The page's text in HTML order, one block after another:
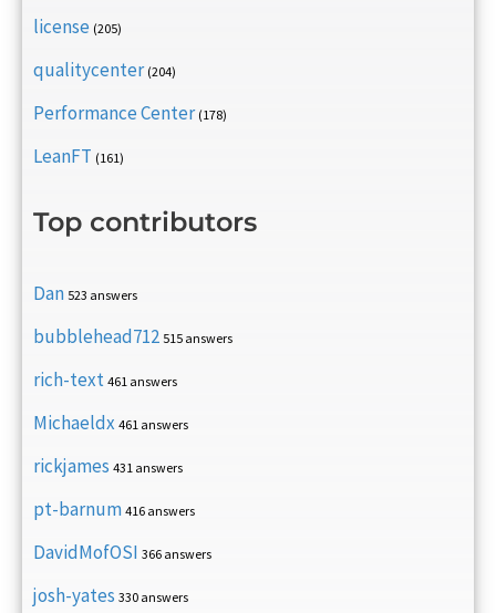
license (205)
qualitycenter (204)
Performance Center (178)
LeanFT (161)
Top contributors
Dan 523 answers
bubblehead712 515 answers
rich-text 461 answers
Michaeldx 461 answers
rickjames 431 answers
pt-barnum 416 answers
DavidMofOSI 366 answers
josh-yates 330 answers